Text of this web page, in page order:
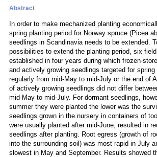
Abstract
In order to make mechanized planting
spring planting period for Norway spruce (Picea
seedlings in Scandinavia needs to be extended.
possibilities to extend the planting period, six
established in four years during which frozen-
and actively growing seedlings targeted for spring
regularly from mid-May to mid-July or the end of
of actively growing seedlings did not differ
mid-May to mid-July. For dormant seedlings,
summer they were planted the lower was the
seedlings grown in the nursery in containers of
were usually planted after mid-June, resulted in
seedlings after planting. Root egress (growth of
into the surrounding soil) was most rapid in July
slowest in May and September. Results showed